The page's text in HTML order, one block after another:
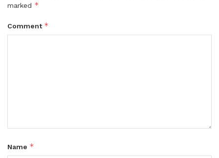
marked *
Comment *
Name *